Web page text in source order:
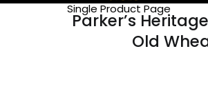
Single Product Page
Parker’s
Old